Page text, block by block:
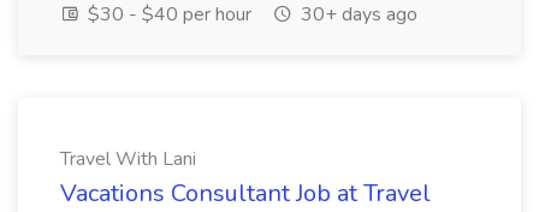
$30 - $40 per hour
30+ days ago
Travel With Lani
Vacations Consultant Job at Travel